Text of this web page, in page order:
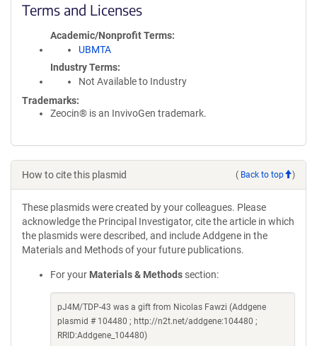
Terms and Licenses
Academic/Nonprofit Terms
UBMTA
Industry Terms
Not Available to Industry
Trademarks:
Zeocin® is an InvivoGen trademark.
How to cite this plasmid ( Back to top )
These plasmids were created by your colleagues. Please
acknowledge the Principal Investigator, cite the article in which
the plasmids were described, and include Addgene in the
Materials and Methods of your future publications.
For your Materials & Methods section:
pJ4M/TDP-43 was a gift from Nicolas Fawzi (Addgene
plasmid # 104480 ; http://n2t.net/addgene:104480 ;
RRID:Addgene_104480)